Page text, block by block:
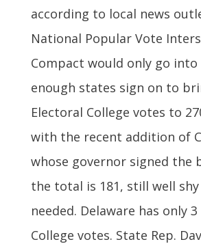
according to local news
National Popular Vote
Compact would only go
enough states sign on to
Electoral College votes to
with the recent addition of
whose governor signed the
the total is 181, still well
needed. Delaware has only
College votes. State Rep.